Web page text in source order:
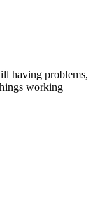
having problems,
working